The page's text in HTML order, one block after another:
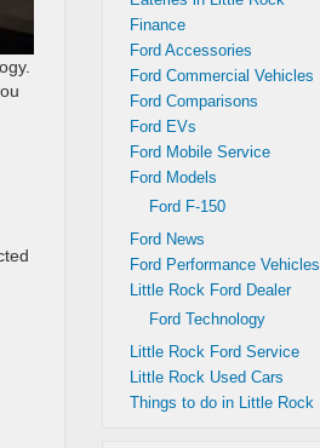
Finance
Ford Accessories
Ford Commercial Vehicles
Ford Comparisons
Ford EVs
Ford Mobile Service
Ford Models
Ford F-150
Ford News
Ford Performance Vehicles
Little Rock Ford Dealer
Ford Technology
Little Rock Ford Service
Little Rock Used Cars
Things to do in Little Rock